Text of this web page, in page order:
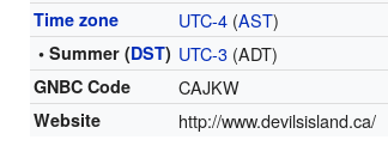
Time zone UTC-4 (AST)
• Summer (DST) UTC-3 (ADT)
GNBC Code CAJKW
Website http://www.devilsisland.ca/